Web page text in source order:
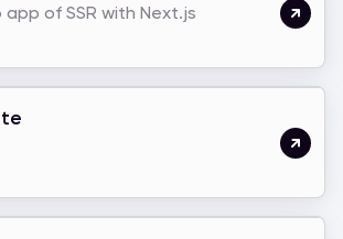
app of SSR with Next.js